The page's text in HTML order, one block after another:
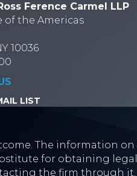
Ference Carmel LLP
of the Americas
10036
LIST
The information on
for obtaining
the firm through it.